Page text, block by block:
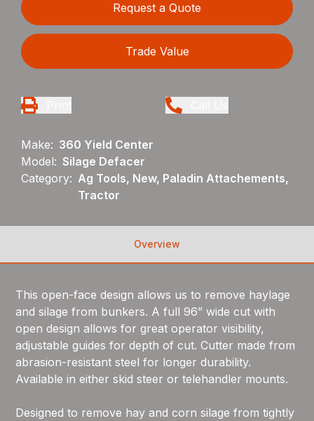
Request a Quote
Trade Value
Make: 360 Yield Center
Model: Silage Defacer
Category: Ag Tools, New, Paladin Attachements,
Tractor
Overview
This open-face design allows us to remove haylage
and silage from bunkers. A full 96” wide cut with
open design allows for great operator visibility,
adjustable guides for depth of cut. Cutter made from
abrasion-resistant steel for longer durability.
Available in either skid steer or telehandler mounts.
Designed to remove hay and corn silage from tightly